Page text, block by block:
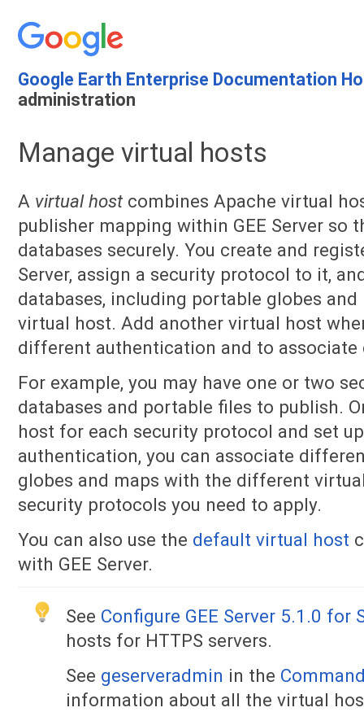
Google Earth Enterprise Documentation
administration
Manage virtual hosts
A virtual hostcombines Apache virtual
publisher mapping within GEE Server so
databases securely. You create and
Server, assign a security protocol to it,
databases, including portable globes
virtual host. Add another virtual host
different authentication and to
For example, you may have one or two
databases and portable files to publish.
host for each security protocol and set
authentication, you can associate
globes and maps with the different
security protocols you need to apply.
You can also use the default virtual host
with GEE Server.
See Configure GEE Server 5.1.0 for
hosts for HTTPS servers.
See geserveradmin in the
information about all the virtual